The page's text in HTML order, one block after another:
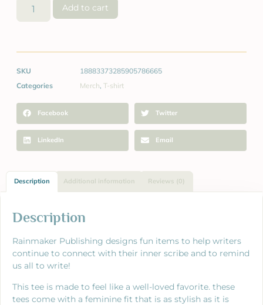
Add to cart
SKU
18883373285905786665
Categories
Merch, T-shirt
Facebook Twitter
LinkedIn Email
Description Additional information Reviews (0)
Description
Rainmaker Publishing designs fun items to help writers
continue to connect with their inner scribe and to remind
us all to write!
This tee is made to feel like a well-loved favorite. these
tees come with a feminine fit that is as stylish as it is